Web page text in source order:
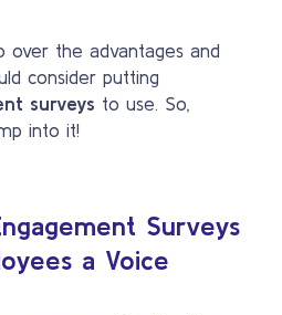
over the advantages and
consider putting
surveys to use. So,
into it!
Surveys
a Voice